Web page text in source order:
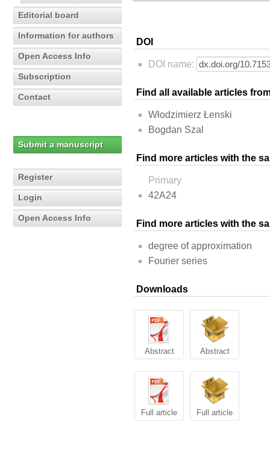
Editorial board
Information for authors
Open Access Info
Subscription
Contact
Submit a manuscript
Register
Login
Open Access Info
DOI
DOI name:
Find all available articles
Włodzimierz Łenski
Bogdan Szal
Find more articles with the
Primary
42A24
Find more articles with the
degree of approximation
Fourier series
Downloads
Abstract Abstract
Full article Full article